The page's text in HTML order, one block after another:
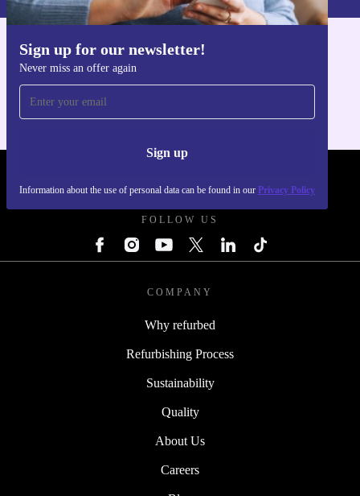
free return policy. Buy confidently, knowing you’re
Sign up for our newsletter!
Never miss an offer again
Sign up
Information about the use of personal data can be found in our Privacy Policy
Get the refurbed app
FOLLOW US
COMPANY
Why refurbed
Refurbishing Process
Sustainability
Quality
About Us
Careers